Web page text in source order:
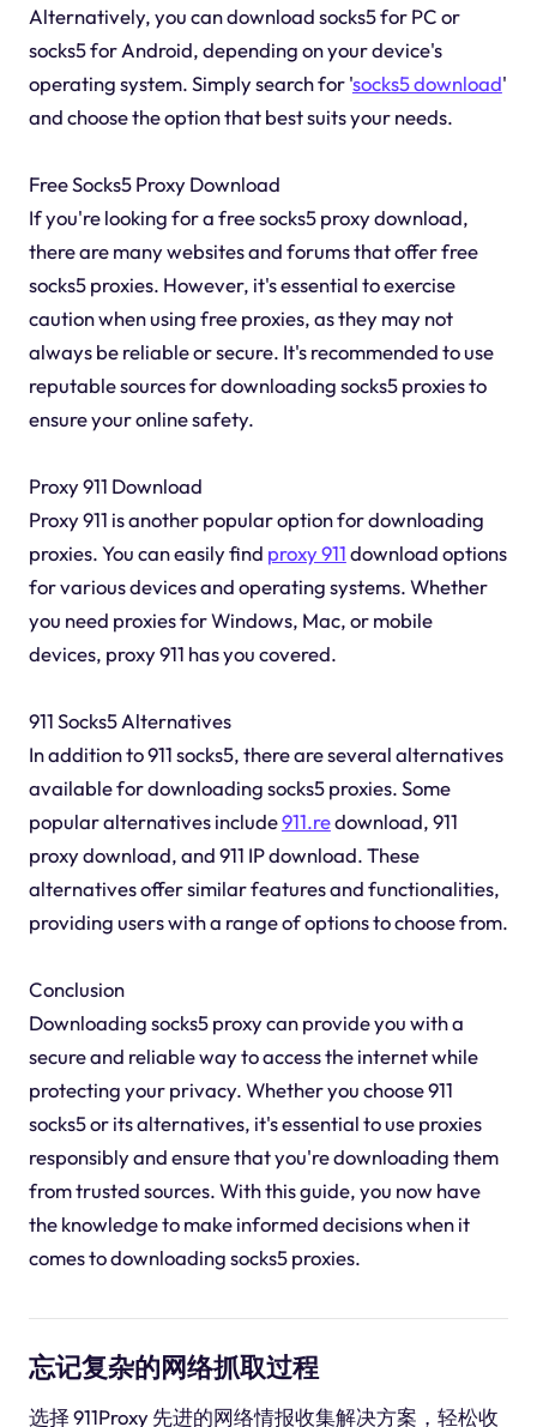
Alternatively, you can download socks5 for PC or
socks5 for Android, depending on your device's
operating system. Simply search for 'socks5 download'
and choose the option that best suits your needs.
Free Socks5 Proxy Download
If you're looking for a free socks5 proxy download,
there are many websites and forums that offer free
socks5 proxies. However, it's essential to exercise
caution when using free proxies, as they may not
always be reliable or secure. It's recommended to use
reputable sources for downloading socks5 proxies to
ensure your online safety.
Proxy 911 Download
Proxy 911 is another popular option for downloading
proxies. You can easily find proxy 911download options
for various devices and operating systems. Whether
you need proxies for Windows, Mac, or mobile
devices, proxy 911 has you covered.
911 Socks5 Alternatives
In addition to 911 socks5, there are several alternatives
available for downloading socks5 proxies. Some
popular alternatives include911.redownload, 911
proxy download, and 911 IP download. These
alternatives offer similar features and functionalities,
providing users with a range of options to choose from.
Conclusion
Downloading socks5 proxy can provide you with a
secure and reliable way to access the internet while
protecting your privacy. Whether you choose 911
socks5 or its alternatives, it's essential to use proxies
responsibly and ensure that you're downloading them
from trusted sources. With this guide, you now have
the knowledge to make informed decisions when it
comes to downloading socks5 proxies.
忘记复杂的网络抓取过程
选择 911Proxy 先进的网络情报收集解决方案，轻松收